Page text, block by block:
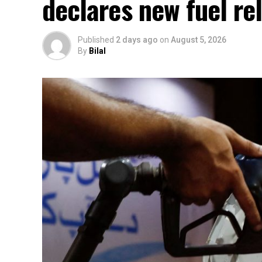
declares new fuel
Published 2 days ago on August 5, 2026
By Bilal